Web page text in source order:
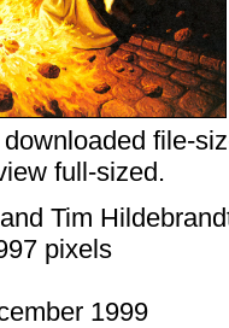
file-
full-sized.
Tim
pixels
1999